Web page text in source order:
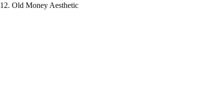
12. Old Money Aesthetic